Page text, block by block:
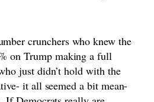
crunchers who knew the
on Trump making a full
just didn’t hold with the
it all seemed a bit mean-